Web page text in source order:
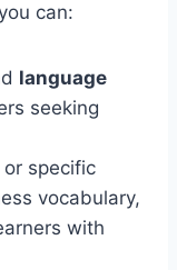
can:
language
seeking
or specific
vocabulary,
with